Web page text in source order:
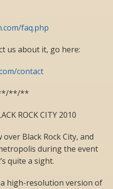
faq.php
us about it, go here:
contact
**/**
ROCK CITY 2010
Black Rock City, and
during the event
quite a sight.
high-resolution version of